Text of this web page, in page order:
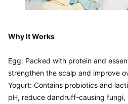
Why It Works
Egg: Packed with protein and
strengthen the scalp and improve
Yogurt: Contains probiotics and
pH, reduce dandruff-causing fungi,